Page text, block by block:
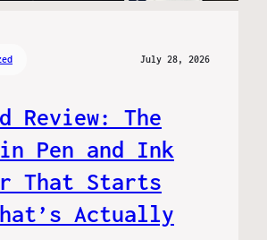
July 28, 2026
Review: The
Pen and Ink
That Starts
Actually